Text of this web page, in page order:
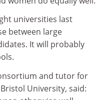
universities last
between large
It will probably
and tutor for
University, said: